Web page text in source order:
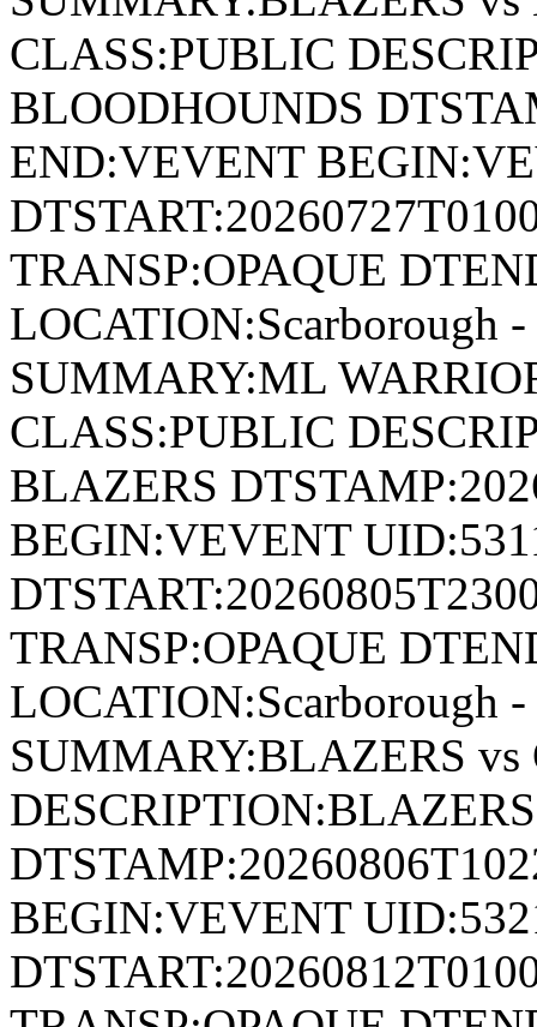
CLASS:PUBLIC
BLOODHOUNDS
END:VEVENT
TRANSP:OPAQUE
LOCATION:Scarborough -
SUMMARY:ML
CLASS:PUBLIC
BLAZERS
BEGIN:VEVENT
TRANSP:OPAQUE
LOCATION:Scarborough -
SUMMARY:BLAZERS
BEGIN:VEVENT